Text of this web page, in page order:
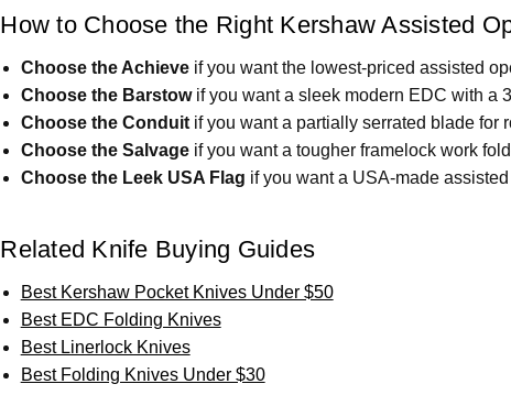
How to Choose the Right Kershaw Assisted
Choose the Achieveif you want the lowest-priced assisted
Choose the Barstowif you want a sleek modern EDC with a
Choose the Conduitif you want a partially serrated blade for
Choose the Salvageif you want a tougher framelock work
Choose the Leek USA Flag if you want a USA-made
Related Knife Buying Guides
Best Kershaw Pocket Knives Under $50
Best EDC Folding Knives
Best Linerlock Knives
Best Folding Knives Under $30